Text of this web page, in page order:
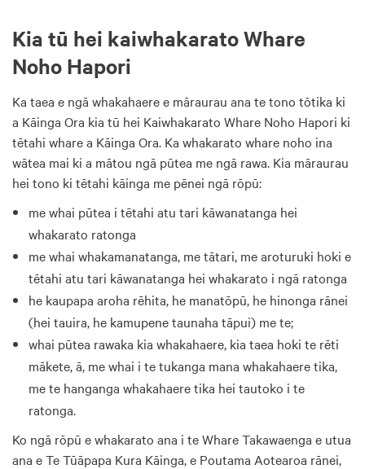
Kia tū hei kaiwhakarato Whare
Noho Hapori
Ka taea e ngā whakahaere e māraurau ana te tono tōtika ki
a Kāinga Ora kia tū hei Kaiwhakarato Whare Noho Hapori ki
tētahi whare a Kāinga Ora. Ka whakarato whare noho ina
wātea mai ki a mātou ngā pūtea me ngā rawa. Kia māraurau
hei tono ki tētahi kāinga me pēnei ngā rōpū:
me whai pūtea i tētahi atu tari kāwanatanga hei
whakarato ratonga
me whai whakamanatanga, me tātari, me aroturuki hoki e
tētahi atu tari kāwanatanga hei whakarato i ngā ratonga
he kaupapa aroha rēhita, he manatōpū, he hinonga rānei
(hei tauira, he kamupene taunaha tāpui) me te;
whai pūtea rawaka kia whakahaere, kia taea hoki te rēti
mākete, ā, me whai i te tukanga mana whakahaere tika,
me te hanganga whakahaere tika hei tautoko i te
ratonga.
Ko ngā rōpū e whakarato ana i te Whare Takawaenga e utua
ana e Te Tūāpapa Kura Kāinga, e Poutama Aotearoa rānei,